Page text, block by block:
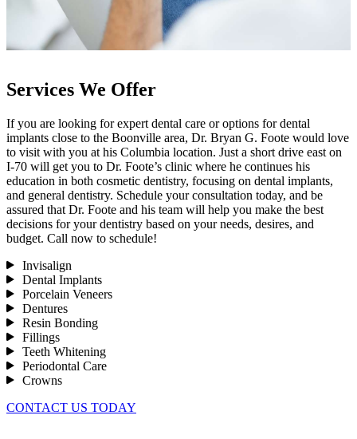
Services We Offer
If you are looking for expert dental care or options for dental
implants close to the Boonville area, Dr. Bryan G. Foote would love
to visit with you at his Columbia location. Just a short drive east on
I-70 will get you to Dr. Foote’s clinic where he continues his
education in both cosmetic dentistry, focusing on dental implants,
and general dentistry. Schedule your consultation today, and be
assured that Dr. Foote and his team will help you make the best
decisions for your dentistry based on your needs, desires, and
budget. Call now to schedule!
Invisalign
Dental Implants
Porcelain Veneers
Dentures
Resin Bonding
Fillings
Teeth Whitening
Periodontal Care
Crowns
CONTACT US TODAY